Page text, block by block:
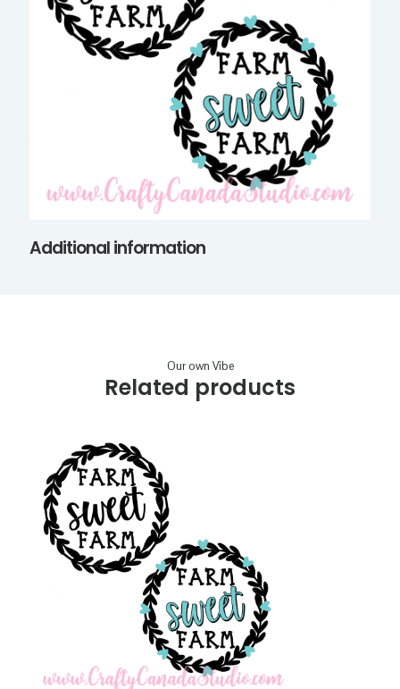
Additional information
Related products
Our own Vibe